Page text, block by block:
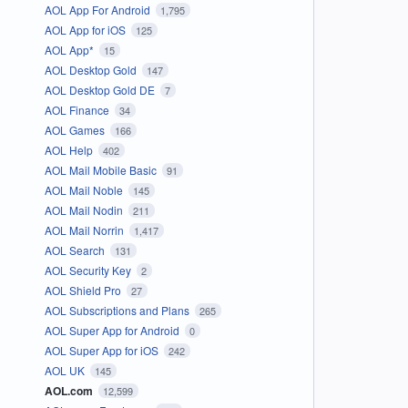
AOL App For Android 1,795
AOL App for iOS 125
AOL App* 15
AOL Desktop Gold 147
AOL Desktop Gold DE 7
AOL Finance 34
AOL Games 166
AOL Help 402
AOL Mail Mobile Basic 91
AOL Mail Noble 145
AOL Mail Nodin 211
AOL Mail Norrin 1,417
AOL Search 131
AOL Security Key 2
AOL Shield Pro 27
AOL Subscriptions and Plans 265
AOL Super App for Android 0
AOL Super App for iOS 242
AOL UK 145
AOL.com 12,599